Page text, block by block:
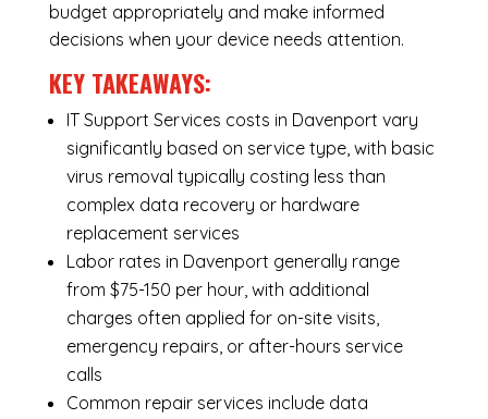
budget appropriately and make informed
decisions when your device needs attention.
KEY TAKEAWAYS:
IT Support Services costs in Davenport vary
significantly based on service type, with basic
virus removal typically costing less than
complex data recovery or hardware
replacement services
Labor rates in Davenport generally range
from $75-150 per hour, with additional
charges often applied for on-site visits,
emergency repairs, or after-hours service
calls
Common repair services include data